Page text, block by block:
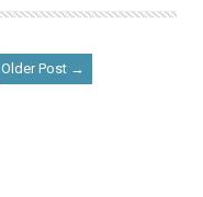
Older Post →